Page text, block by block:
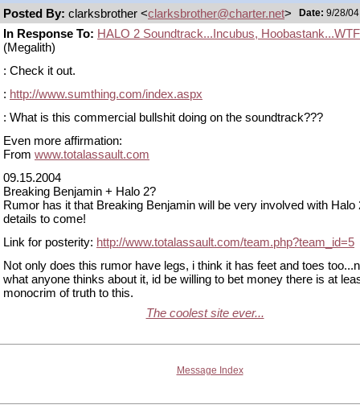
Posted By: clarksbrother <clarksbrother@charter.net> Date: 9/28/
In Response To: HALO 2 Soundtrack...Incubus,
(Megalith)
: Check it out.
: http://www.sumthing.com/index.aspx
: What is this commercial bullshit doing on the soundtrack???
Even more affirmation:
From www.totalassault.com
09.15.2004
Breaking Benjamin + Halo 2?
Rumor has it that Breaking Benjamin will be very involved with Halo
details to come!
Link for posterity: http://www.totalassault.com/team.php?team_id=5
Not only does this rumor have legs, i think it has feet and toes
what anyone thinks about it, id be willing to bet money there is at
monocrim of truth to this.
The coolest site ever...
Message Index